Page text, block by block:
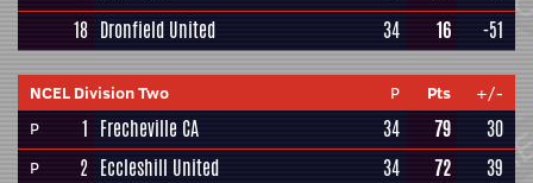
18 Dronfield United 34 16 -51
NCEL Division Two P Pts
+/-
P
1 Frecheville CA 34 79 30
P 2 Eccleshill United 34 72 39